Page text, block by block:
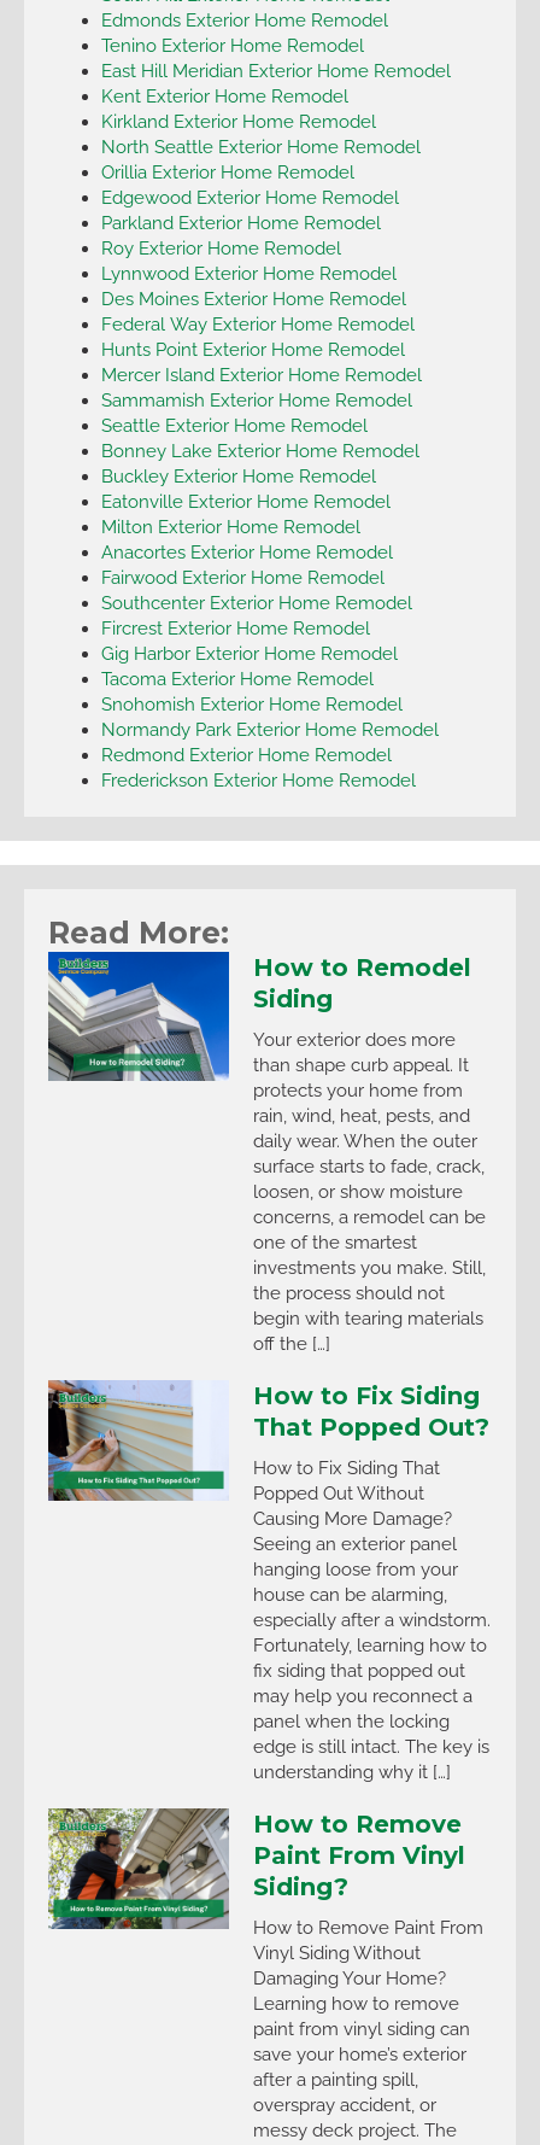
Edmonds Exterior Home Remodel
Tenino Exterior Home Remodel
East Hill Meridian Exterior Home Remodel
Kent Exterior Home Remodel
Kirkland Exterior Home Remodel
North Seattle Exterior Home Remodel
Orillia Exterior Home Remodel
Edgewood Exterior Home Remodel
Parkland Exterior Home Remodel
Roy Exterior Home Remodel
Lynnwood Exterior Home Remodel
Des Moines Exterior Home Remodel
Federal Way Exterior Home Remodel
Hunts Point Exterior Home Remodel
Mercer Island Exterior Home Remodel
Sammamish Exterior Home Remodel
Seattle Exterior Home Remodel
Bonney Lake Exterior Home Remodel
Buckley Exterior Home Remodel
Eatonville Exterior Home Remodel
Milton Exterior Home Remodel
Anacortes Exterior Home Remodel
Fairwood Exterior Home Remodel
Southcenter Exterior Home Remodel
Fircrest Exterior Home Remodel
Gig Harbor Exterior Home Remodel
Tacoma Exterior Home Remodel
Snohomish Exterior Home Remodel
Normandy Park Exterior Home Remodel
Redmond Exterior Home Remodel
Frederickson Exterior Home Remodel
Read More:
How to Remodel
Siding
Your exterior does more
than shape curb appeal. It
protects your home from
rain, wind, heat, pests, and
daily wear. When the outer
surface starts to fade, crack,
loosen, or show moisture
concerns, a remodel can be
one of the smartest
investments you make. Still,
the process should not
begin with tearing materials
off the […]
How to Fix Siding
That Popped Out?
How to Fix Siding That
Popped Out Without
Causing More Damage?
Seeing an exterior panel
hanging loose from your
house can be alarming,
especially after a windstorm.
Fortunately, learning how to
fix siding that popped out
may help you reconnect a
panel when the locking
edge is still intact. The key is
understanding why it […]
How to Remove
Paint From Vinyl
Siding?
How to Remove Paint From
Vinyl Siding Without
Damaging Your Home?
Learning how to remove
paint from vinyl siding can
save your home’s exterior
after a painting spill,
overspray accident, or
messy deck project. The